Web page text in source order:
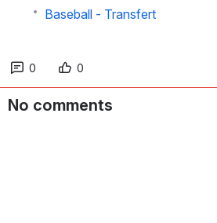
Baseball - Transfert
0 0
No comments